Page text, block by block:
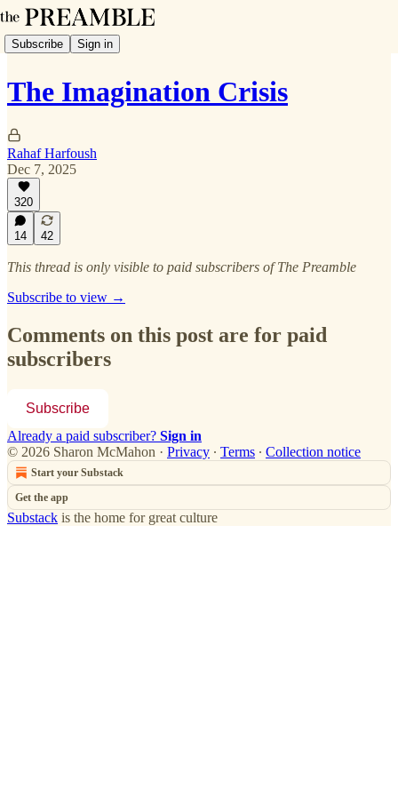
Subscribe Sign in
The Imagination Crisis
Rahaf Harfoush
Dec 7, 2025
320
14 42
This thread is only visible to paid subscribers of The Preamble
Subscribe to view →
Comments on this post are for paid
subscribers
Subscribe
Already a paid subscriber? Sign in
© 2026 Sharon McMahon · Privacy ∙ Terms ∙ Collection notice
Start your Substack
Get the app
Substack is the home for great culture